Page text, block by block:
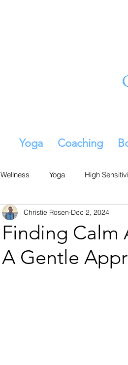
Yoga Coaching
Wellness Yoga High
Finding Calm
A Gentle
Christie Rosen Dec 2, 2024